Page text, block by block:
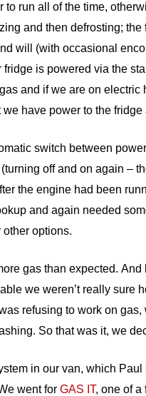
to run all of the time,
and then defrosting;
will (with occasional
is powered via the
and if we are on electric
have power to the
switch between
off and on again –
the engine had been
and again needed
options.
gas than expected.
we weren’t really sure
refusing to work on
So that was it, we
in our van, which
went for GAS IT, one of a